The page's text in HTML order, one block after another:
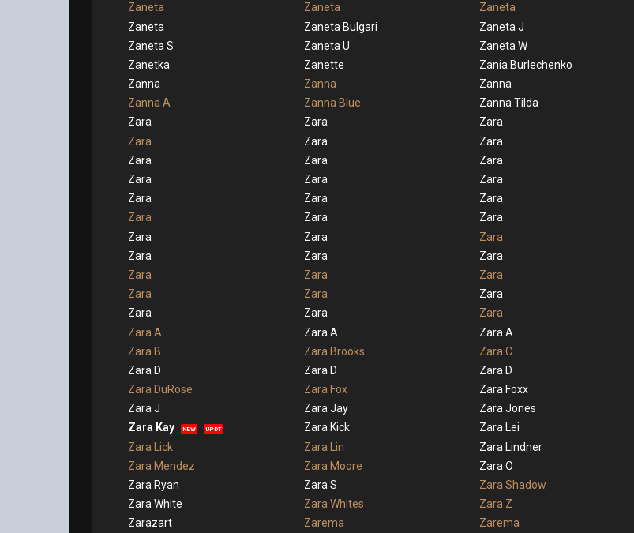
Zaneta
Zaneta Zaneta
Zaneta
Zaneta Bulgari Zaneta J
Zaneta S
Zaneta U Zaneta W
Zanetka
Zanette Zania Burlechenko
Zanna
Zanna Zanna
Zanna A
Zanna Blue Zanna Tilda
Zara
Zara Zara
Zara
Zara Zara
Zara
Zara Zara
Zara
Zara Zara
Zara
Zara Zara
Zara
Zara Zara
Zara
Zara Zara
Zara
Zara Zara
Zara
Zara Zara
Zara
Zara Zara
Zara
Zara Zara
Zara A Zara A Zara A
Zara B
Zara Brooks Zara C
Zara D
Zara D Zara D
Zara DuRose
Zara Fox Zara Foxx
Zara J
Zara Jay Zara Jones
Zara Kay
NEW UPDT Zara Kick Zara Lei
Zara Lick
Zara Lin Zara Lindner
Zara Mendez
Zara Moore Zara O
Zara Ryan
Zara S Zara Shadow
Zara White
Zara Whites Zara Z
Zarazart
Zarema Zarema